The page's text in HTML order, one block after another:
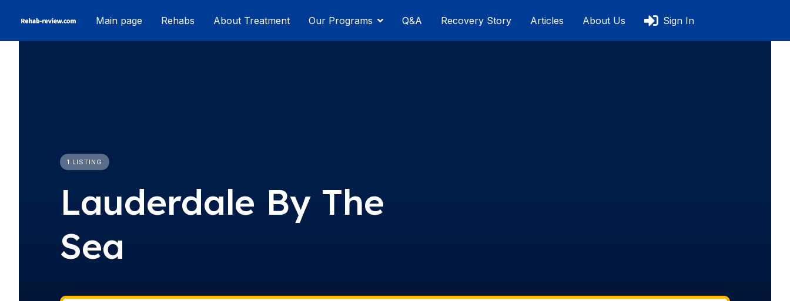
Main page Rehabs About Treatment Our Programs Q&A Recovery Story Articles About Us Sign In
1 LISTING
Lauderdale By The
Sea